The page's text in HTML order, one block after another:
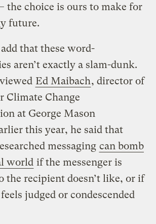
the choice is ours to make for
future.
that these word-
aren’t exactly a slam-dunk.
Ed Maibach, director of
Climate Change
at George Mason
this year, he said that
messaging can bomb
world if the messenger is
the recipient doesn’t like, or if
judged or condescended